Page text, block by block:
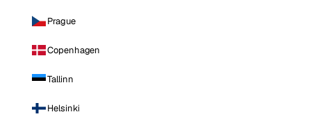
Prague
Copenhagen
Tallinn
Helsinki